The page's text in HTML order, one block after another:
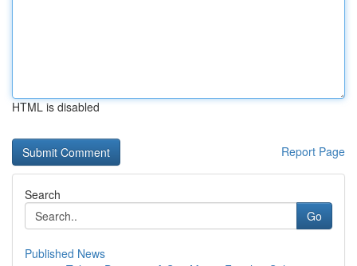
HTML is disabled
Report Page
Search
Go
Published News